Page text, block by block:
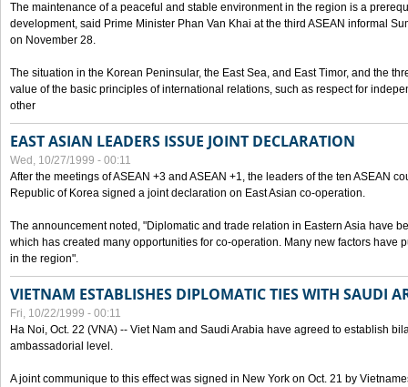
The maintenance of a peaceful and stable environment in the region is a
development, said Prime Minister Phan Van Khai at the third ASEAN informal
on November 28.
The situation in the Korean Peninsular, the East Sea, and East Timor, and the
value of the basic principles of international relations, such as respect for
other
EAST ASIAN LEADERS ISSUE JOINT DECLARATION
Wed, 10/27/1999 - 00:11
After the meetings of ASEAN +3 and ASEAN +1, the leaders of the ten ASEAN
Republic of Korea signed a joint declaration on East Asian co-operation.
The announcement noted, "Diplomatic and trade relation in Eastern Asia have
which has created many opportunities for co-operation. Many new factors have
in the region".
VIETNAM ESTABLISHES DIPLOMATIC TIES WITH SAUDI
Fri, 10/22/1999 - 00:11
Ha Noi, Oct. 22 (VNA) -- Viet Nam and Saudi Arabia have agreed to establish
ambassadorial level.
A joint communique to this effect was signed in New York on Oct. 21 by